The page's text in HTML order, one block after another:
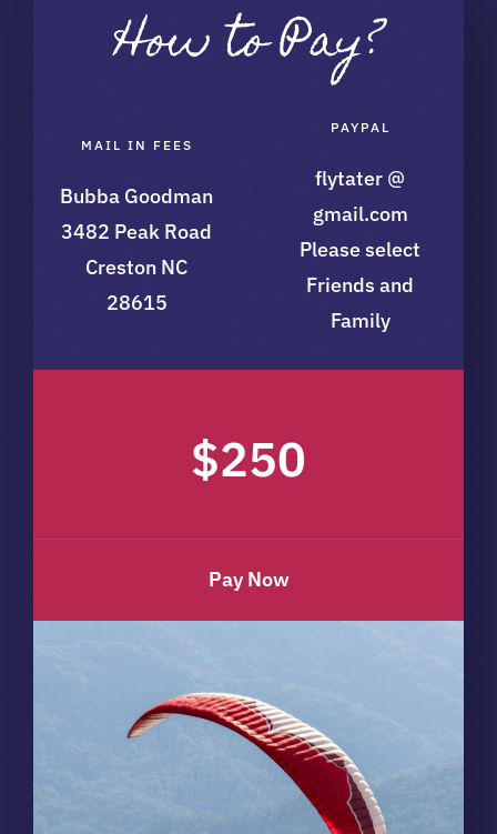
How to Pay?
MAIL IN FEES
Bubba Goodman
3482 Peak Road
Creston NC
28615
PAYPAL
flytater @
gmail.com
Please select
Friends and
Family
$250
Pay Now